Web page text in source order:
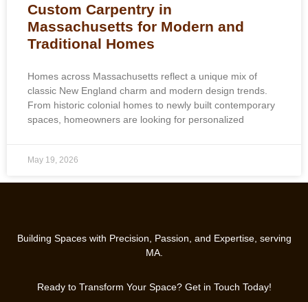
Custom Carpentry in
Massachusetts for Modern and
Traditional Homes
Homes across Massachusetts reflect a unique mix of
classic New England charm and modern design trends.
From historic colonial homes to newly built contemporary
spaces, homeowners are looking for personalized
May 19, 2026
Building Spaces with Precision, Passion, and Expertise, serving
MA.
Ready to Transform Your Space? Get in Touch Today!